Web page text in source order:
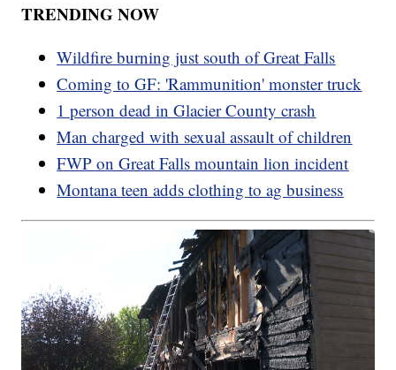
TRENDING NOW
Wildfire burning just south of Great Falls
Coming to GF: 'Rammunition' monster truck
1 person dead in Glacier County crash
Man charged with sexual assault of children
FWP on Great Falls mountain lion incident
Montana teen adds clothing to ag business